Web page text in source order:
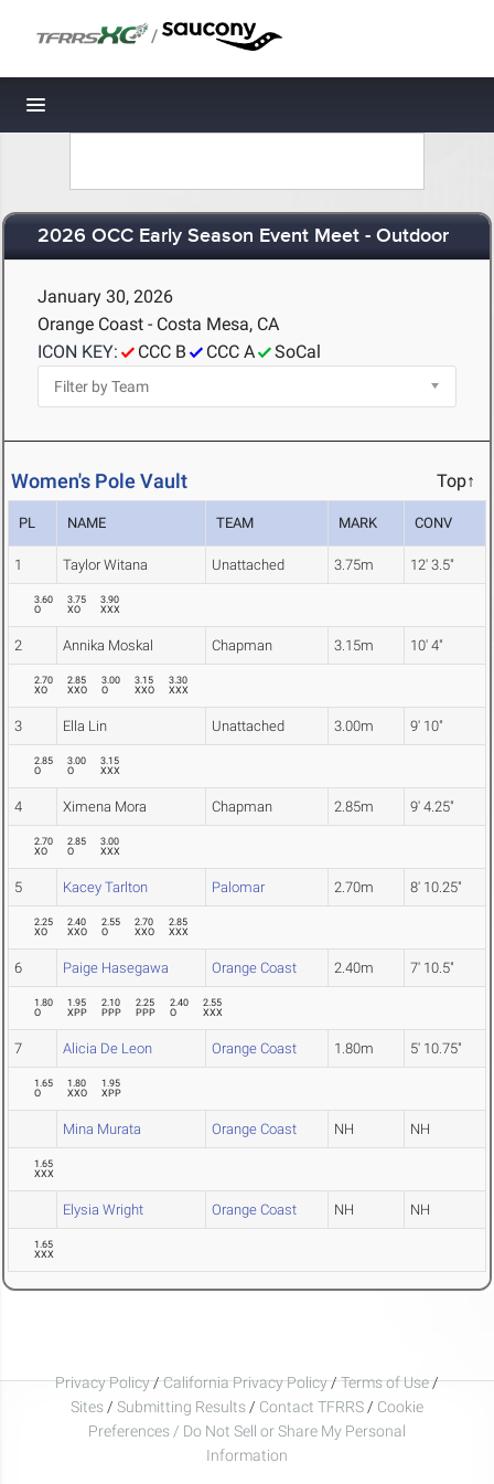
/
Toggle navigation
2026 OCC Early Season Event Meet - Outdoor
January 30, 2026
Orange Coast - Costa Mesa, CA
ICON KEY:
CCC B CCC A SoCal
Women's Pole Vault Top↑
PL NAME TEAM MARK CONV
1 Taylor Witana Unattached 3.75m 12' 3.5"
3.60
O
3.75
XO
3.90
XXX
2 Annika Moskal Chapman 3.15m 10' 4"
2.70
XO
2.85
XXO
3.00
O
3.15
XXO
3.30
XXX
3 Ella Lin Unattached 3.00m 9' 10"
2.85
O
3.00
O
3.15
XXX
4 Ximena Mora Chapman 2.85m 9' 4.25"
2.70
XO
2.85
O
3.00
XXX
5 Kacey Tarlton Palomar 2.70m 8' 10.25"
2.25
XO
2.40
XXO
2.55
O
2.70
XXO
2.85
XXX
6 Paige Hasegawa Orange Coast 2.40m 7' 10.5"
1.80
O
1.95
XPP
2.10
PPP
2.25
PPP
2.40
O
2.55
XXX
7 Alicia De Leon Orange Coast 1.80m 5' 10.75"
1.65
O
1.80
XXO
1.95
XPP
Mina Murata Orange Coast NH NH
1.65
XXX
Elysia Wright Orange Coast NH NH
1.65
XXX
Privacy Policy/California Privacy Policy/Terms of Use/
Sites / Submitting Results / Contact TFRRS / Cookie
Preferences / Do Not Sell or Share My Personal
Information